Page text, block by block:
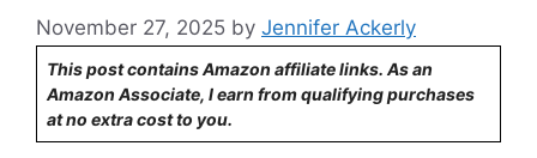
November 27, 2025 by Jennifer Ackerly
This post contains Amazon affiliate links. As an
Amazon Associate, I earn from qualifying purchases
at no extra cost to you.